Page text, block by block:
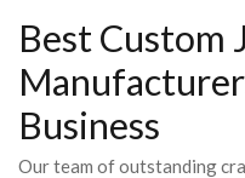
Best Custom
Business
Our team of outstanding